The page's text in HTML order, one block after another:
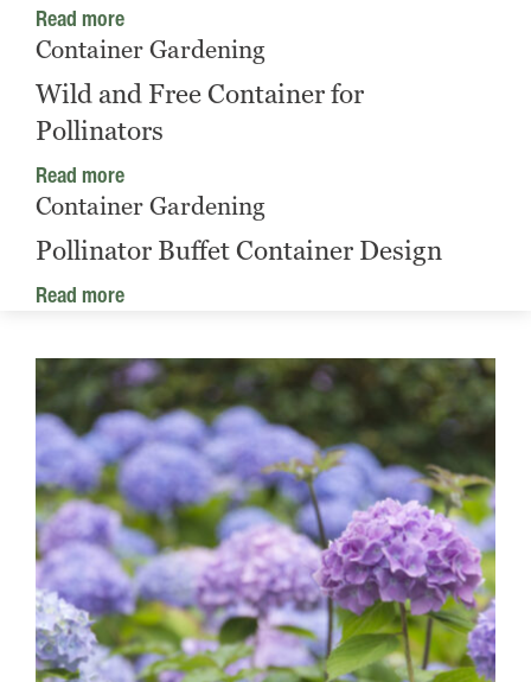
Read more
Container Gardening
Wild and Free Container for
Pollinators
Read more
Container Gardening
Pollinator Buffet Container Design
Read more